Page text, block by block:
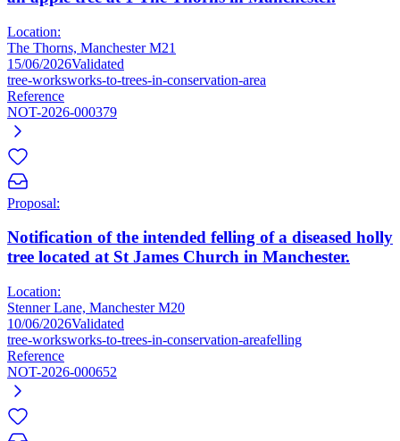
Location:
The Thorns, Manchester M21
15/06/2026Validated
tree-worksworks-to-trees-in-conservation-area
Reference
NOT-2026-000379
Proposal:
Notification of the intended felling of a diseased holly
tree located at St James Church in Manchester.
Location:
Stenner Lane, Manchester M20
10/06/2026Validated
tree-worksworks-to-trees-in-conservation-areafelling
Reference
NOT-2026-000652